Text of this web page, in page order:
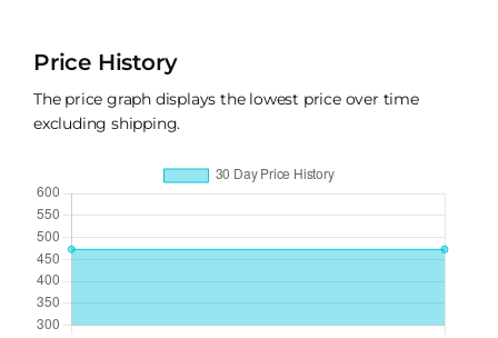
Price History
The price graph displays the lowest price over time
excluding shipping.